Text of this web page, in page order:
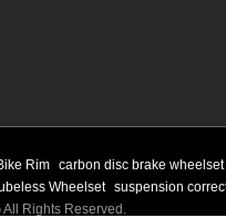
Rim carbon disc brake wheelset
Wheelset suspension
All Rights Reserved.